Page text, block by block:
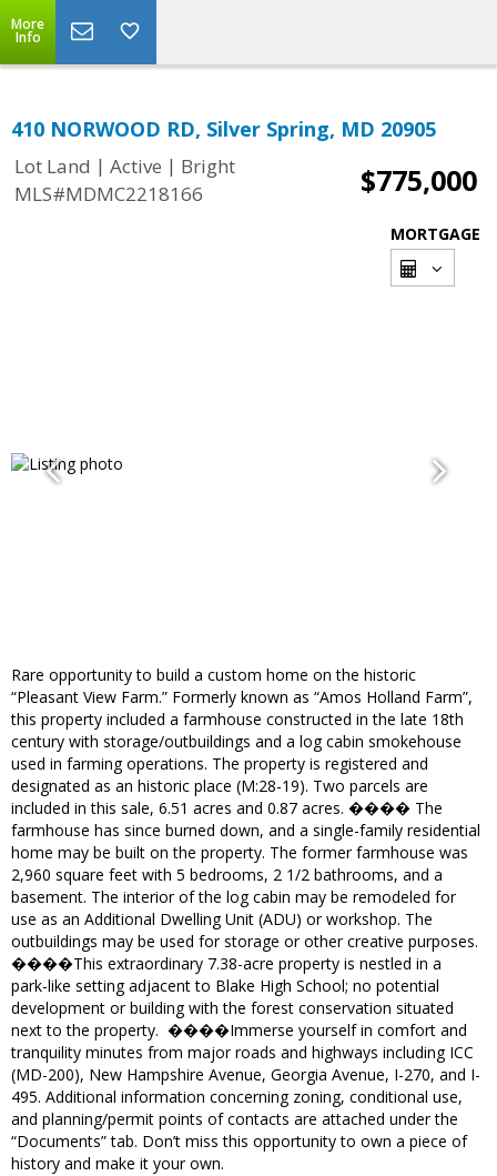
More
Info
410 NORWOOD RD, Silver Spring, MD 20905
Lot Land | Active | Bright
MLS#MDMC2218166
$775,000
MORTGAGE
Rare opportunity to build a custom home on the historic
“Pleasant View Farm.” Formerly known as “Amos Holland Farm”,
this property included a farmhouse constructed in the late 18th
century with storage/outbuildings and a log cabin smokehouse
used in farming operations. The property is registered and
designated as an historic place (M:28-19). Two parcels are
included in this sale, 6.51 acres and 0.87 acres. ���� The
farmhouse has since burned down, and a single-family residential
home may be built on the property. The former farmhouse was
2,960 square feet with 5 bedrooms, 2 1/2 bathrooms, and a
basement. The interior of the log cabin may be remodeled for
use as an Additional Dwelling Unit (ADU) or workshop. The
outbuildings may be used for storage or other creative purposes.
����This extraordinary 7.38-acre property is nestled in a
park-like setting adjacent to Blake High School; no potential
development or building with the forest conservation situated
next to the property. ����Immerse yourself in comfort and
tranquility minutes from major roads and highways including ICC
(MD-200), New Hampshire Avenue, Georgia Avenue, I-270, and I-
495. Additional information concerning zoning, conditional use,
and planning/permit points of contacts are attached under the
“Documents” tab. Don’t miss this opportunity to own a piece of
history and make it your own.